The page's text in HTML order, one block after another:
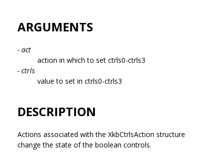
ARGUMENTS
- act
action in which to set ctrls0-ctrls3
- ctrls
value to set in ctrls0-ctrls3
DESCRIPTION
Actions associated with the XkbCtrlsAction structure
change the state of the boolean controls.